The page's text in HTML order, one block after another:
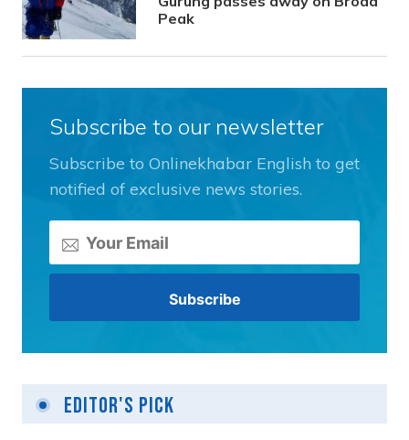
Peak
Subscribe to our newsletter
Subscribe to Onlinekhabar English to get
notified of exclusive news stories.
Editor's Pick